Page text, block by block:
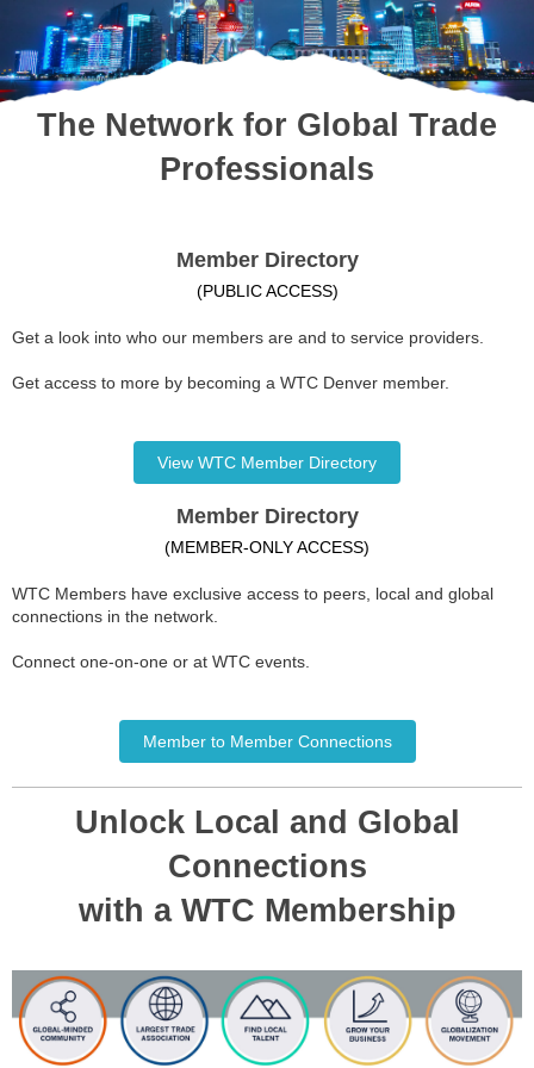
The Network for Global Trade
Professionals
Member Directory
(PUBLIC ACCESS)
Get a look into who our members are and to service providers.
Get access to more by becoming a WTC Denver member.
View WTC Member Directory
Member Directory
(MEMBER-ONLY ACCESS)
WTC Members have exclusive access to peers, local and global
connections in the network.
Connect one-on-one or at WTC events.
Member to Member Connections
Unlock Local and Global
Connections
with a WTC Membership